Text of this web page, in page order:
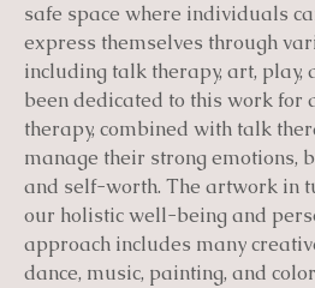
safe space where individuals
express themselves through
including talk therapy, art, play,
been dedicated to this work for
therapy, combined with talk
manage their strong emotions,
and self-worth. The artwork in
our holistic well-being and
approach includes many
dance, music, painting, and